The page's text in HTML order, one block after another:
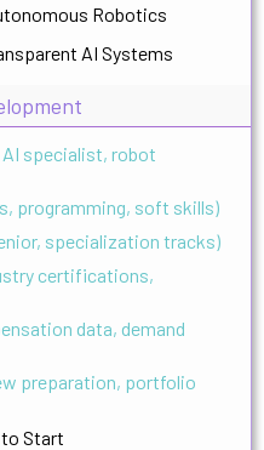
Robotics
AI Systems
specialist, robot
programming, soft skills)
specialization tracks)
certifications,
data, demand
preparation, portfolio
Start